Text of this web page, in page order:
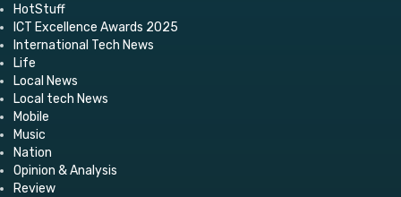
HotStuff
ICT Excellence Awards 2025
International Tech News
Life
Local News
Local tech News
Mobile
Music
Nation
Opinion & Analysis
Review